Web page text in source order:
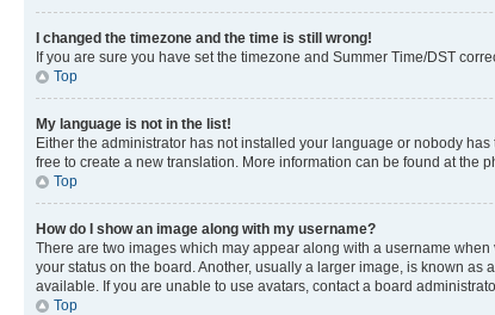
I changed the timezone and the time is still wrong!
If you are sure you have set the timezone and Summer Time/DST
Top
My language is not in the list!
Either the administrator has not installed your language or nobody
free to create a new translation. More information can be found at the
Top
How do I show an image along with my username?
There are two images which may appear along with a username
your status on the board. Another, usually a larger image, is known
available. If you are unable to use avatars, contact a board
Top